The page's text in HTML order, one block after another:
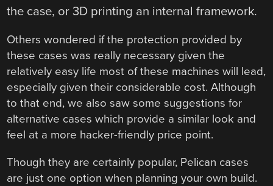
the case, or 3D printing an internal framework.
Others wondered if the protection provided by
these cases was really necessary given the
relatively easy life most of these machines will lead,
especially given their considerable cost. Although
to that end, we also saw some suggestions for
alternative cases which provide a similar look and
feel at a more hacker-friendly price point.
Though they are certainly popular, Pelican cases
are just one option when planning your own build.